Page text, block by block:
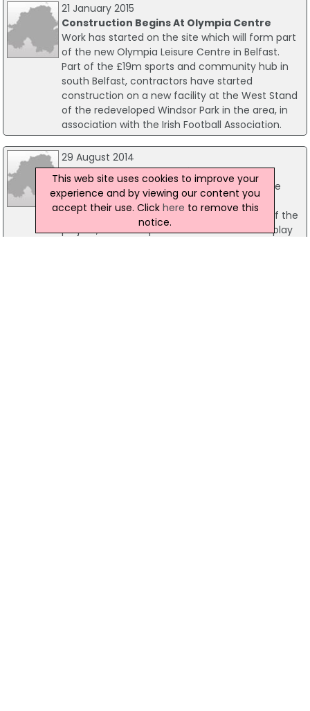
21 January 2015
Construction Begins At Olympia Centre
Work has started on the site which will form part
of the new Olympia Leisure Centre in Belfast.
Part of the £19m sports and community hub in
south Belfast, contractors have started
construction on a new facility at the West Stand
of the redeveloped Windsor Park in the area, in
association with the Irish Football Association.
29 August 2014
Views Sought On Olympia Play Park
Belfast City Council is seeking views from the
local community regarding proposals to
transform Olympia Leisure Centre. As part of the
project, there are plans to construct a new play
This web site uses cookies to improve your
experience and by viewing our content you
accept their use. Click here to remove this
notice.